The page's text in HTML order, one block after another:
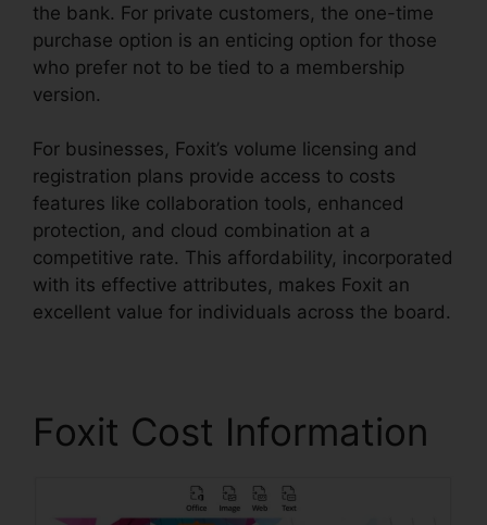
the bank. For private customers, the one-time
purchase option is an enticing option for those
who prefer not to be tied to a membership
version.
For businesses, Foxit’s volume licensing and
registration plans provide access to costs
features like collaboration tools, enhanced
protection, and cloud combination at a
competitive rate. This affordability, incorporated
with its effective attributes, makes Foxit an
excellent value for individuals across the board.
Foxit Cost Information